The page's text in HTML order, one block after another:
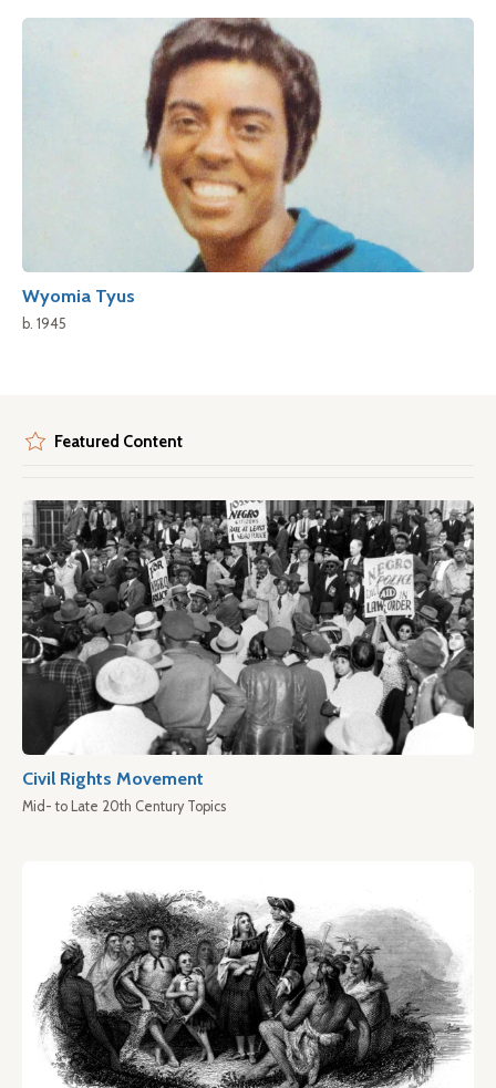
Wyomia Tyus
b. 1945
Featured Content
Civil Rights Movement
Mid- to Late 20th Century Topics